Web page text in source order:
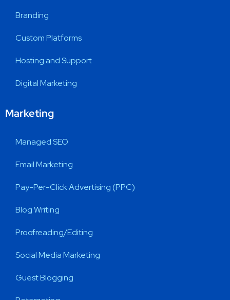
Branding
Custom Platforms
Hosting and Support
Digital Marketing
Marketing
Managed SEO
Email Marketing
Pay-Per-Click Advertising (PPC)
Blog Writing
Proofreading/Editing
Social Media Marketing
Guest Blogging